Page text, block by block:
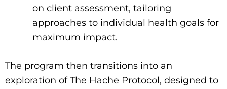
on client assessment, tailoring
approaches to individual health goals for
maximum impact.
The program then transitions into an
exploration of The Hache Protocol, designed to